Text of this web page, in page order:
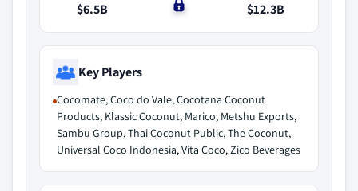
$6.5B
$0
$12.3B
Key Players
Cocomate, Coco do Vale, Cocotana Coconut
Products, Klassic Coconut, Marico, Metshu Exports,
Sambu Group, Thai Coconut Public, The Coconut,
Universal Coco Indonesia, Vita Coco, Zico Beverages